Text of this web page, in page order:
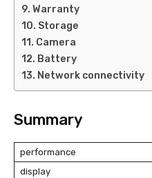
Warranty
Storage
Camera
Battery
Network connectivity
Summary
performance
display